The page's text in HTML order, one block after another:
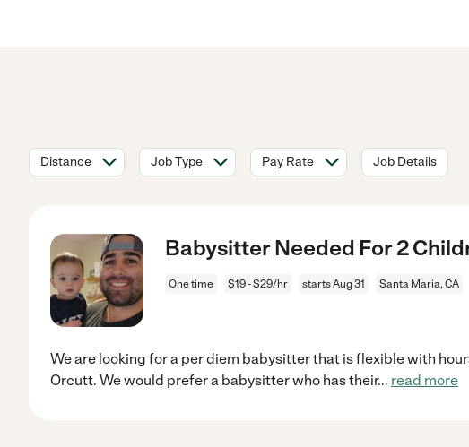
Distance Job Type Pay Rate Job Details
Babysitter Needed For 2
One time $19 - $29/hr starts Aug 31 Santa Maria, CA
We are looking for a per diem babysitter that is flexible with
Orcutt. We would prefer a babysitter who has their... read more